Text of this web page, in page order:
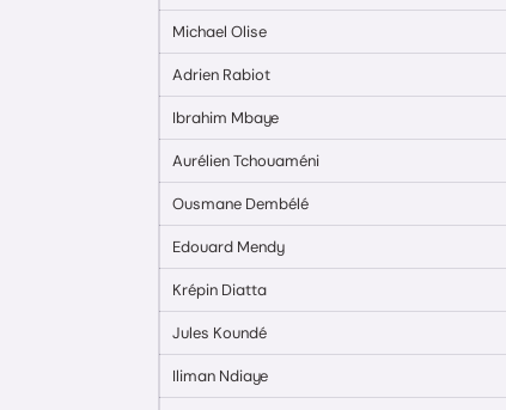
Michael Olise
Adrien Rabiot
Ibrahim Mbaye
Aurélien Tchouaméni
Ousmane Dembélé
Edouard Mendy
Krépin Diatta
Jules Koundé
Iliman Ndiaye